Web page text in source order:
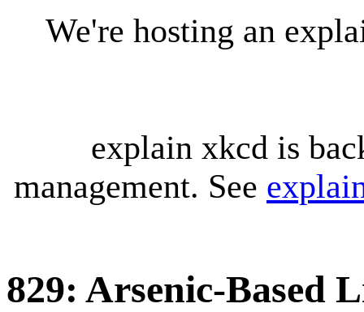
We're hosting an
explain xkcd is
management. See
829: Arsenic-Based